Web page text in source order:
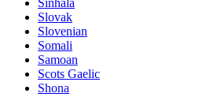
Sinhala
Slovak
Slovenian
Somali
Samoan
Scots Gaelic
Shona